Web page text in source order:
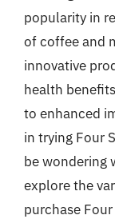
popularity in
of coffee and
innovative
health
to enhanced
in trying Four
be wondering
explore the
purchase